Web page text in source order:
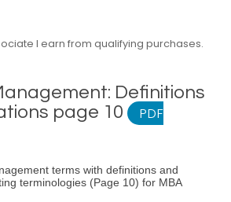
I earn from qualifying purchases.
Definitions
page 10
PDF
terms with definitions and
terminologies (Page 10) for MBA